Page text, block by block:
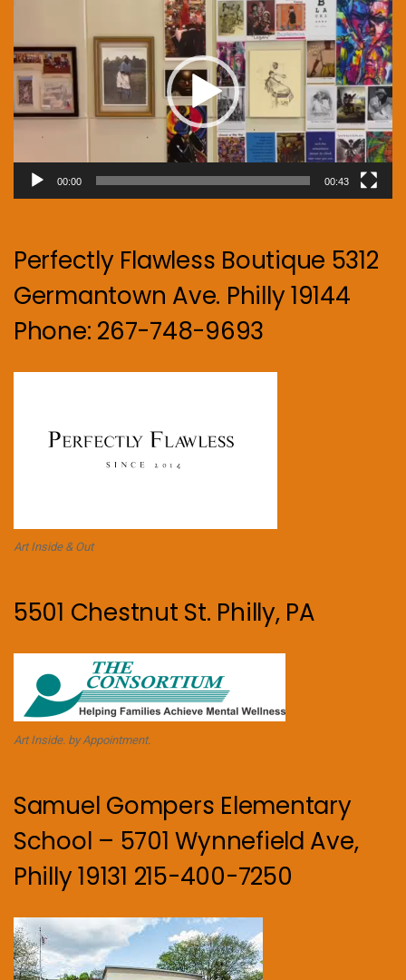
00:00 00:43
Perfectly Flawless Boutique 5312
Germantown Ave. Philly 19144
Phone: 267-748-9693
Art Inside & Out
5501 Chestnut St. Philly, PA
Art Inside. by Appointment.
Samuel Gompers Elementary
School – 5701 Wynnefield Ave,
Philly 19131 215-400-7250